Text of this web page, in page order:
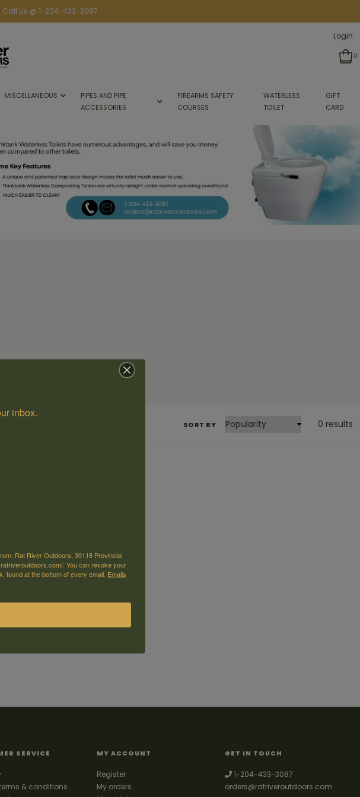
Us @ 1-204-433-3087
Login
0
MISCELLANEOUS
PIPES AND PIPE
ACCESSORIES
FIREARMS SAFETY
COURSES
WATERLESS
TOILET
GIFT
CARD
SORT BY 0 results
SERVICE
& conditions
MY ACCOUNT
Register
My orders
GET IN TOUCH
1-204-433-3087
orders@ratriveroutdoors.com
inbox.
Rat River Outdoors, 30118 Provincial
. You can revoke your
found at the bottom of every email. Emails